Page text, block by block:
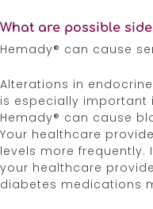
What are possible
Hemady® can cause
Alterations in
is especially important
Hemady® can cause
Your healthcare
levels more frequently.
your healthcare
diabetes medications